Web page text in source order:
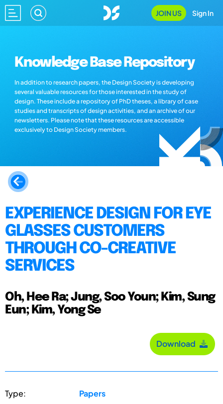
JOIN US Sign In
Knowledge Base Repository
In addition to research papers, the Design Society is developing
several valuable resources for those interested in the study of
design. These include a repository of PhD theses, a library of case
studies and transcripts of design activities, and an archive of our
newsletters. Please note that these resources are accessible
exclusively to Design Society members.
EXPERIENCE DESIGN FOR EYE
GLASSES CUSTOMERS
THROUGH CO-CREATIVE
SERVICES
Oh, Hee Ra; Jung, Soo Youn; Kim, Sung
Eun; Kim, Yong Se
Download
Type: Papers